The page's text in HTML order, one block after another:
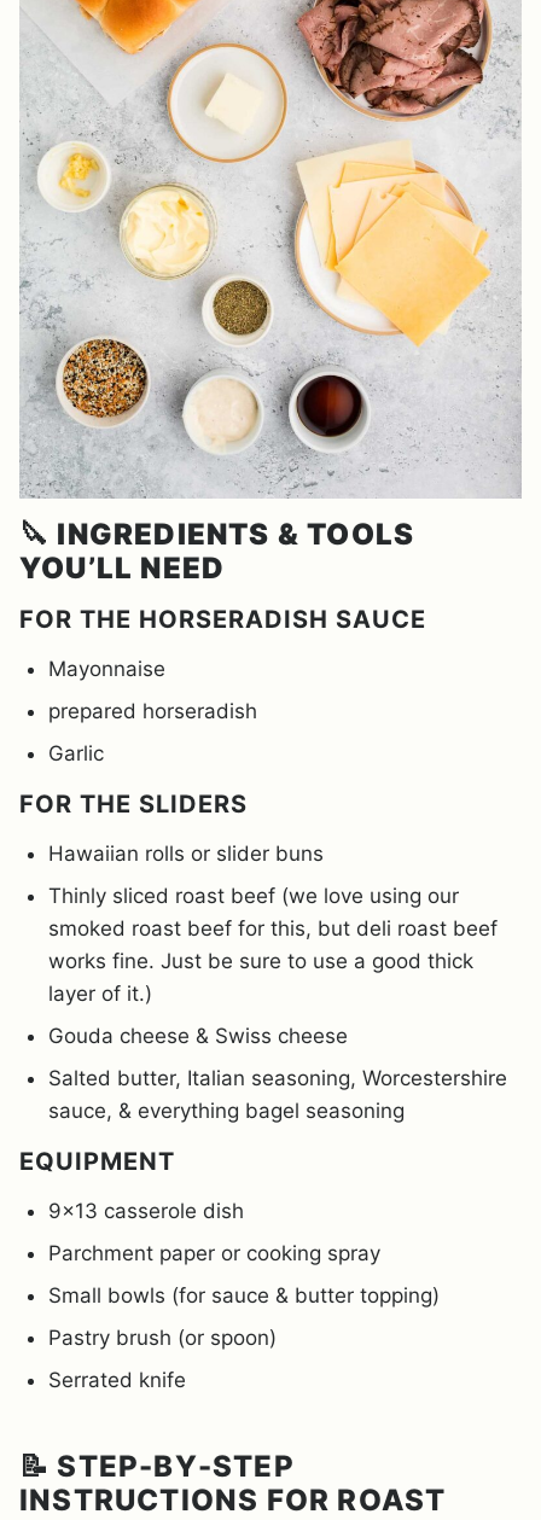
🔪 INGREDIENTS & TOOLS
YOU’LL NEED
FOR THE HORSERADISH SAUCE
Mayonnaise
prepared horseradish
Garlic
FOR THE SLIDERS
Hawaiian rolls or slider buns
Thinly sliced roast beef (we love using our
smoked roast beef for this, but deli roast beef
works fine. Just be sure to use a good thick
layer of it.)
Gouda cheese & Swiss cheese
Salted butter, Italian seasoning, Worcestershire
sauce, & everything bagel seasoning
EQUIPMENT
9×13 casserole dish
Parchment paper or cooking spray
Small bowls (for sauce & butter topping)
Pastry brush (or spoon)
Serrated knife
📝 STEP-BY-STEP
INSTRUCTIONS FOR ROAST